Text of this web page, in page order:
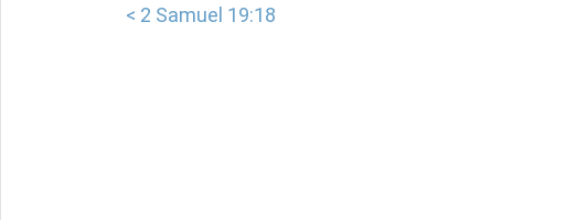
< 2 Samuel 19:18